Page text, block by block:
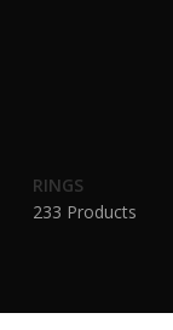
RINGS
233 Products